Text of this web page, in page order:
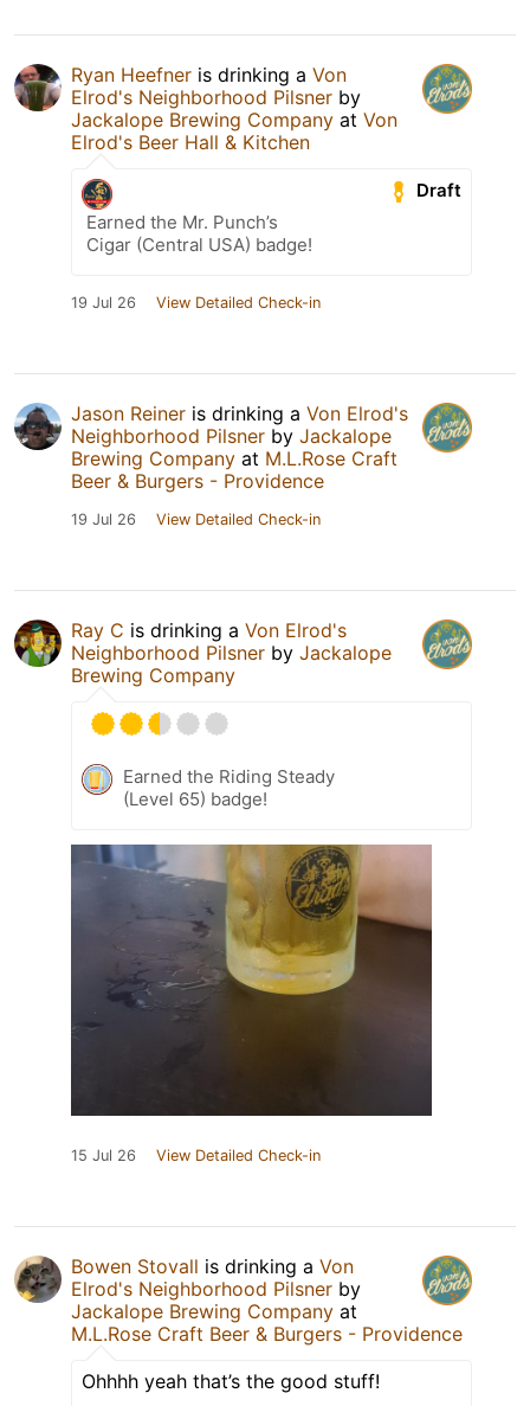
Ryan Heefner is drinking a Von
Elrod's Neighborhood Pilsner by
Jackalope Brewing Company at Von
Elrod's Beer Hall & Kitchen
Draft
Earned the Mr. Punch’s
Cigar (Central USA) badge!
19 Jul 26 View Detailed Check-in
Jason Reiner is drinking a Von Elrod's
Neighborhood Pilsner by Jackalope
Brewing Company at M.L.Rose Craft
Beer & Burgers - Providence
19 Jul 26 View Detailed Check-in
Ray C is drinking a Von Elrod's
Neighborhood Pilsner by Jackalope
Brewing Company
Earned the Riding Steady
(Level 65) badge!
15 Jul 26 View Detailed Check-in
Bowen Stovall is drinking a Von
Elrod's Neighborhood Pilsner by
Jackalope Brewing Company at
M.L.Rose Craft Beer & Burgers - Providence
Ohhhh yeah that’s the good stuff!